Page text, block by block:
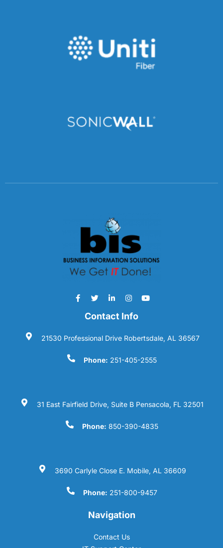
Contact Info
21530 Professional Drive Robertsdale, AL 36567
Phone: 251-405-2555
31 East Fairfield Drive, Suite B Pensacola, FL 32501
Phone: 850-390-4835
3690 Carlyle Close E. Mobile, AL 36609
Phone: 251-800-9457
Navigation
Contact Us